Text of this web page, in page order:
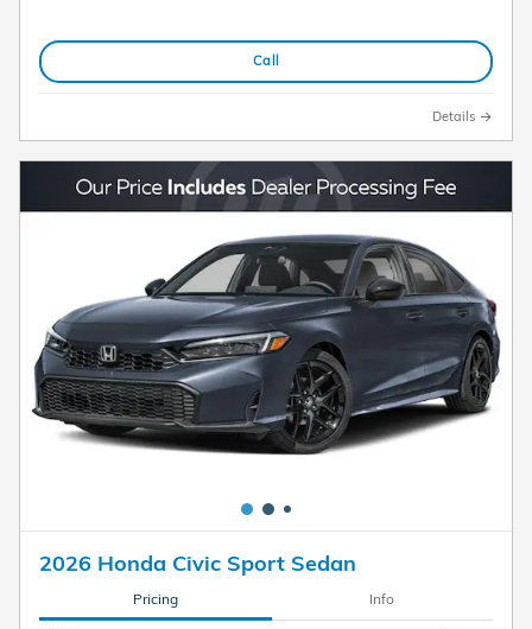
Call
Details
2026 Honda Civic Sport Sedan
Pricing Info